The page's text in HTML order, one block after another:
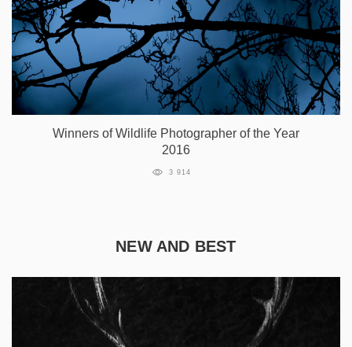
Winners of Wildlife Photographer of the Year
2016
3 914
NEW AND BEST